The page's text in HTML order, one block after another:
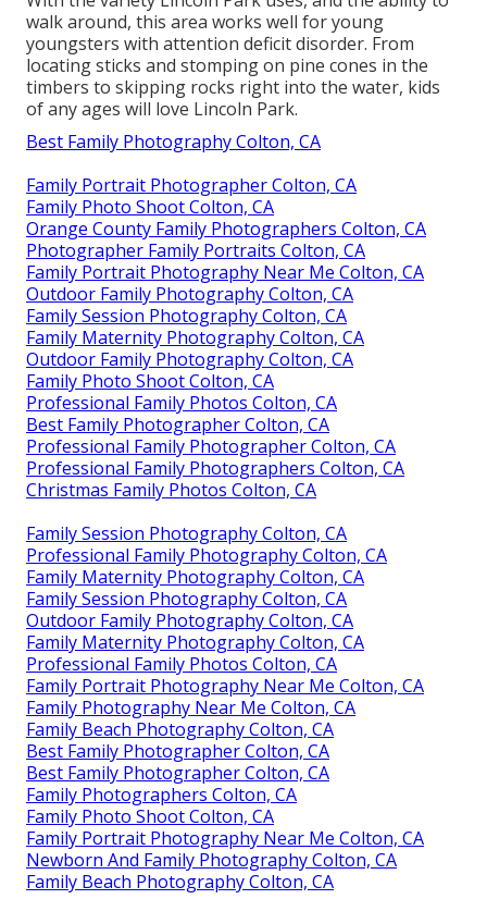
walk around, this area works well for young
youngsters with attention deficit disorder. From
locating sticks and stomping on pine cones in the
timbers to skipping rocks right into the water, kids
of any ages will love Lincoln Park.
Best Family Photography Colton, CA
Family Portrait Photographer Colton, CA
Family Photo Shoot Colton, CA
Orange County Family Photographers Colton, CA
Photographer Family Portraits Colton, CA
Family Portrait Photography Near Me Colton, CA
Outdoor Family Photography Colton, CA
Family Session Photography Colton, CA
Family Maternity Photography Colton, CA
Outdoor Family Photography Colton, CA
Family Photo Shoot Colton, CA
Professional Family Photos Colton, CA
Best Family Photographer Colton, CA
Professional Family Photographer Colton, CA
Professional Family Photographers Colton, CA
Christmas Family Photos Colton, CA
Family Session Photography Colton, CA
Professional Family Photography Colton, CA
Family Maternity Photography Colton, CA
Family Session Photography Colton, CA
Outdoor Family Photography Colton, CA
Family Maternity Photography Colton, CA
Professional Family Photos Colton, CA
Family Portrait Photography Near Me Colton, CA
Family Photography Near Me Colton, CA
Family Beach Photography Colton, CA
Best Family Photographer Colton, CA
Best Family Photographer Colton, CA
Family Photographers Colton, CA
Family Photo Shoot Colton, CA
Family Portrait Photography Near Me Colton, CA
Newborn And Family Photography Colton, CA
Family Beach Photography Colton, CA